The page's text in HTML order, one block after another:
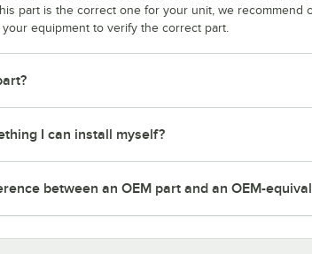
part is the correct one for your unit, we recommend
equipment to verify the correct part.
I can install myself?
between an OEM part and an OEM-